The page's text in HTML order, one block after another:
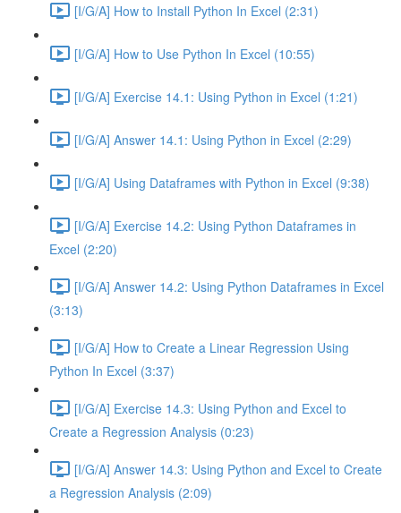
[I/G/A] How to Install Python In Excel (2:31)
[I/G/A] How to Use Python In Excel (10:55)
[I/G/A] Exercise 14.1: Using Python in Excel (1:21)
[I/G/A] Answer 14.1: Using Python in Excel (2:29)
[I/G/A] Using Dataframes with Python in Excel (9:38)
[I/G/A] Exercise 14.2: Using Python Dataframes in
Excel (2:20)
[I/G/A] Answer 14.2: Using Python Dataframes in Excel
(3:13)
[I/G/A] How to Create a Linear Regression Using
Python In Excel (3:37)
[I/G/A] Exercise 14.3: Using Python and Excel to
Create a Regression Analysis (0:23)
[I/G/A] Answer 14.3: Using Python and Excel to Create
a Regression Analysis (2:09)